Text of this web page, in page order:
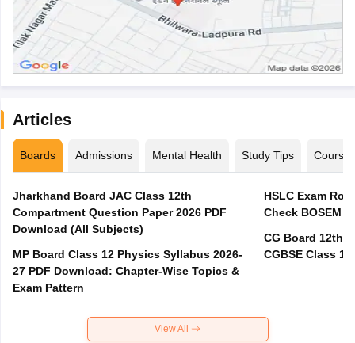
Articles
Boards Admissions Mental Health Study Tips Courses
Jharkhand Board JAC Class 12th
Compartment Question Paper 2026 PDF
Download (All Subjects)
MP Board Class 12 Physics Syllabus 2026-
27 PDF Download: Chapter-Wise Topics &
Exam Pattern
HSLC Exam
Check BOSEM
CG Board 12th
CGBSE Class
View All